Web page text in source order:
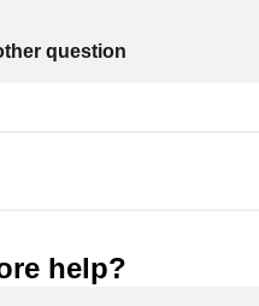
question
help?